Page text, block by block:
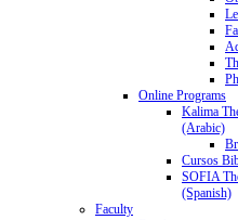
Online Programs
Kalima
(Arabic)
Cursos
SOFIA
(Spanish)
Faculty